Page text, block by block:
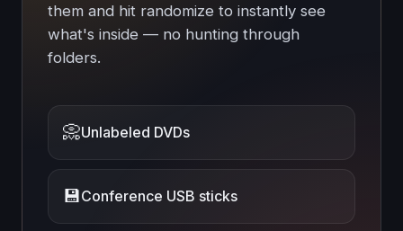
them and hit randomize to instantly see
what's inside — no hunting through
folders.
📀Unlabeled DVDs
💾Conference USB sticks